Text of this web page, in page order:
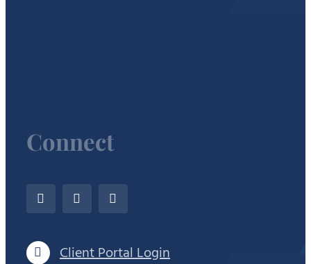
Connect
Client Portal Login